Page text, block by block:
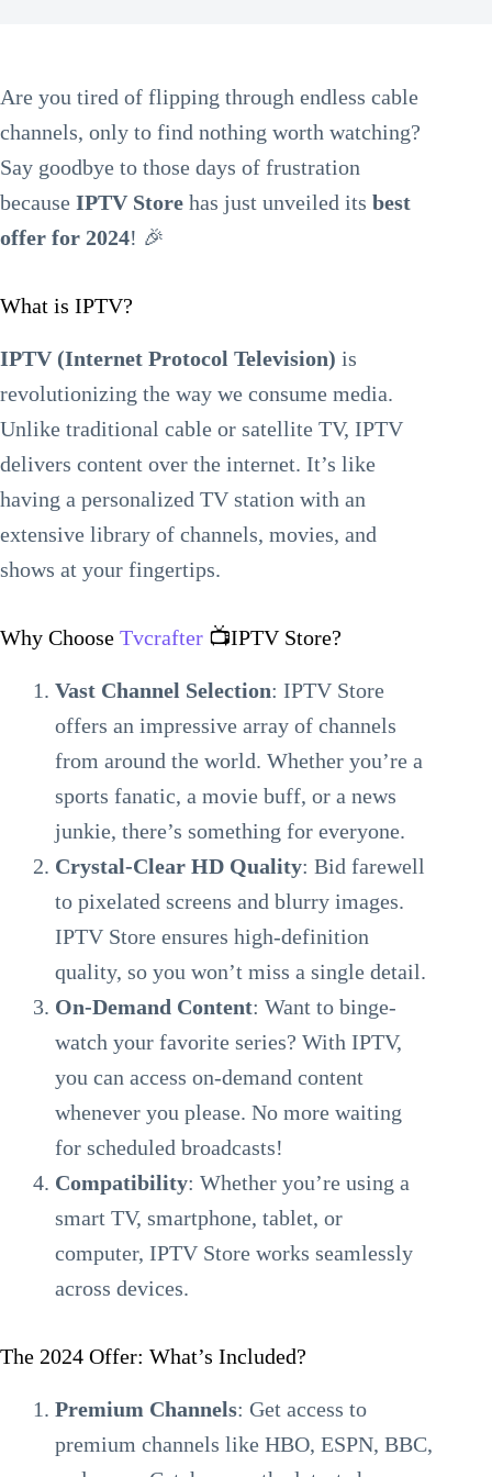
Are you tired of flipping through endless cable
channels, only to find nothing worth watching?
Say goodbye to those days of frustration
because IPTV Store has just unveiled its best
offer for 2024! 🎉
What is IPTV?
IPTV (Internet Protocol Television) is
revolutionizing the way we consume media.
Unlike traditional cable or satellite TV, IPTV
delivers content over the internet. It’s like
having a personalized TV station with an
extensive library of channels, movies, and
shows at your fingertips.
Why Choose Tvcrafter 📺IPTV Store?
Vast Channel Selection: IPTV Store
offers an impressive array of channels
from around the world. Whether you’re a
sports fanatic, a movie buff, or a news
junkie, there’s something for everyone.
Crystal-Clear HD Quality: Bid farewell
to pixelated screens and blurry images.
IPTV Store ensures high-definition
quality, so you won’t miss a single detail.
On-Demand Content: Want to binge-
watch your favorite series? With IPTV,
you can access on-demand content
whenever you please. No more waiting
for scheduled broadcasts!
Compatibility: Whether you’re using a
smart TV, smartphone, tablet, or
computer, IPTV Store works seamlessly
across devices.
The 2024 Offer: What’s Included?
Premium Channels: Get access to
premium channels like HBO, ESPN, BBC,